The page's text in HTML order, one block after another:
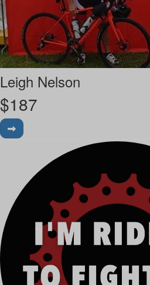
Leigh Nelson
$187